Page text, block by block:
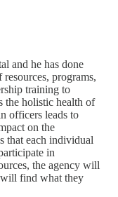
and he has done
programs,
training to
the holistic health of
officers leads to
on the
that each individual
in
the agency will
will find what they